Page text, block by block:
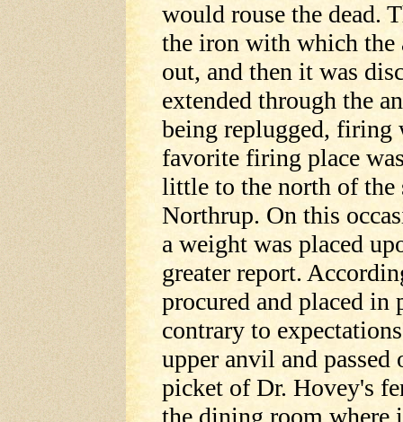
would rouse the dead.
the iron with which the
out, and then it was
extended through the
being replugged, firing
favorite firing place
little to the north of the
Northrup. On this
a weight was placed
greater report.
procured and placed
contrary to
upper anvil and
picket of Dr. Hovey's
the dining room where